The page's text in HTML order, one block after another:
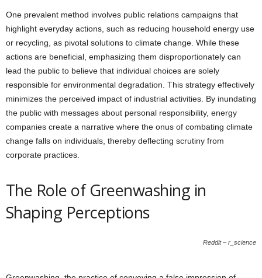
One prevalent method involves public relations campaigns that
highlight everyday actions, such as reducing household energy use
or recycling, as pivotal solutions to climate change. While these
actions are beneficial, emphasizing them disproportionately can
lead the public to believe that individual choices are solely
responsible for environmental degradation. This strategy effectively
minimizes the perceived impact of industrial activities. By inundating
the public with messages about personal responsibility, energy
companies create a narrative where the onus of combating climate
change falls on individuals, thereby deflecting scrutiny from
corporate practices.
The Role of Greenwashing in
Shaping Perceptions
Reddit – r_science